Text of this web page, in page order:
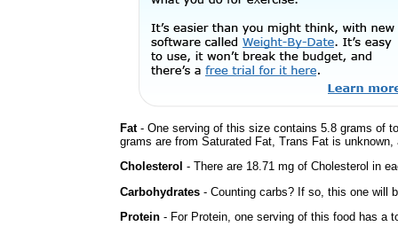
Fat- One serving of this size contains 5.8 grams of
grams are from Saturated Fat, Trans Fat is
Cholesterol - There are 18.71 mg of Cholesterol in
Carbohydrates - Counting carbs? If so, this one will
Protein - For Protein, one serving of this food has a